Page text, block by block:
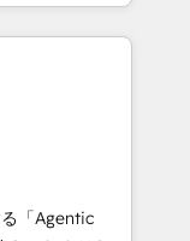
local
businesses
inbound
creativity.
Portuguese,
that drive
「Agentic